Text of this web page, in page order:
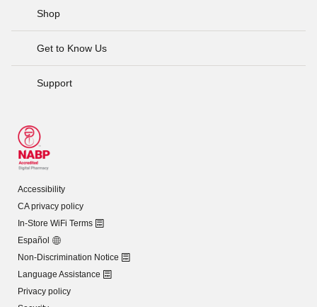
Shop
Get to Know Us
Support
Accessibility
CA privacy policy
In-Store WiFi Terms
Español
Non-Discrimination Notice
Language Assistance
Privacy policy